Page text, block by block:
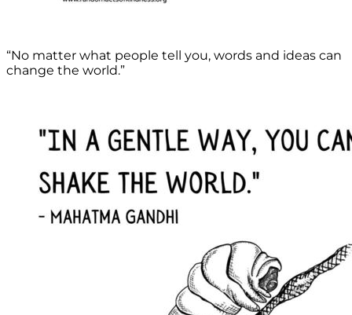
“No matter what people tell you, words and ideas can
change the world.”